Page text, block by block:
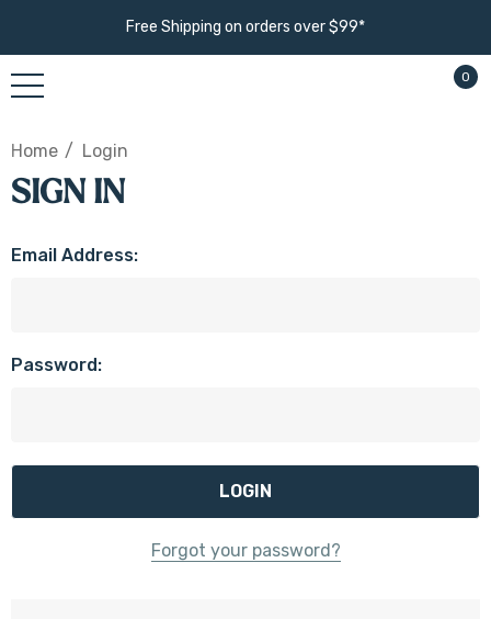
Free Shipping on orders over $99*
0
Home Login
SIGN IN
Email Address:
Password:
Forgot your password?